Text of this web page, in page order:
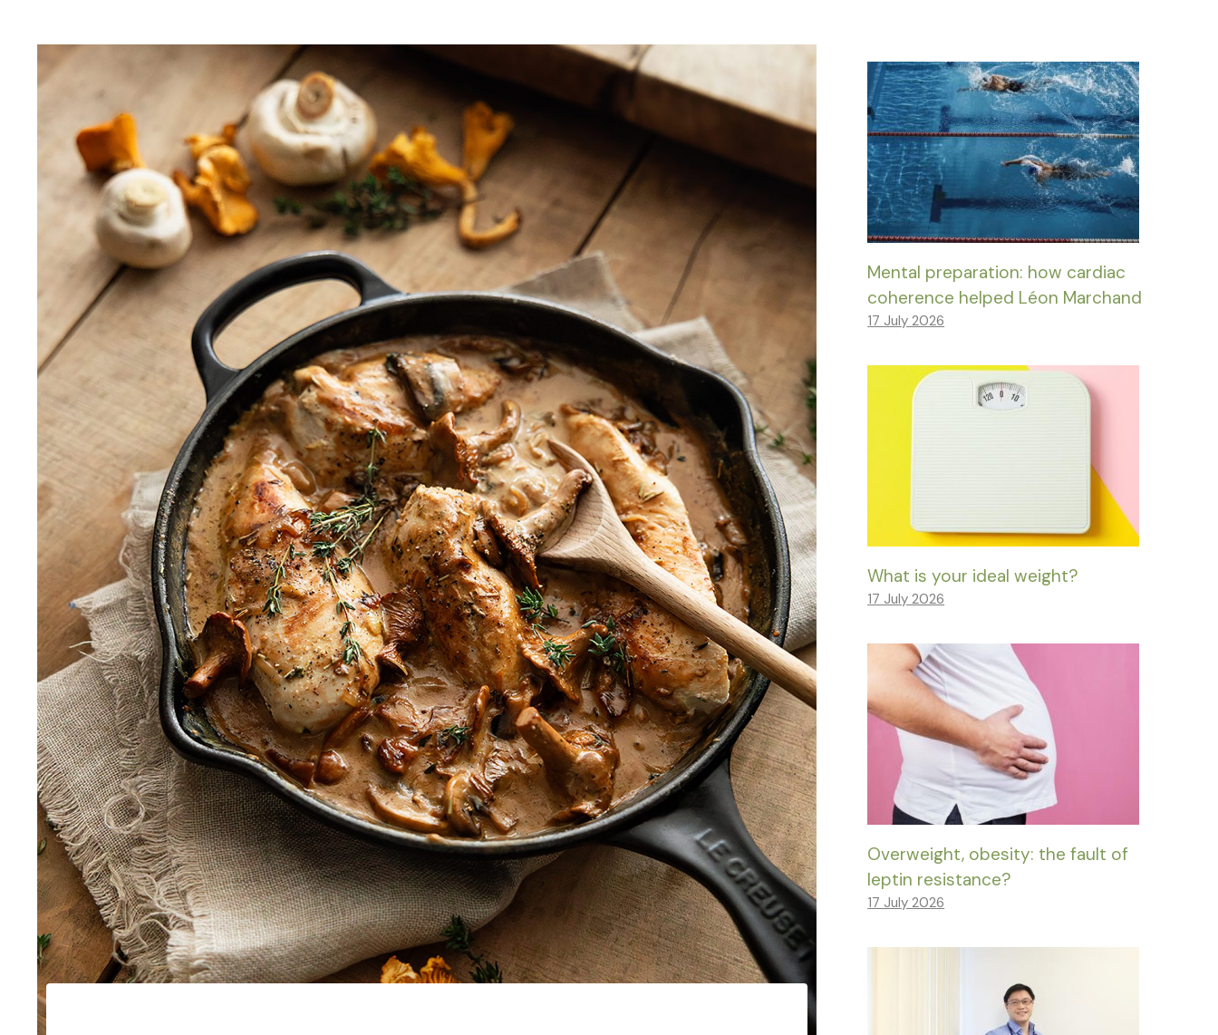
Mental preparation: how cardiac
coherence helped Léon Marchand
17 July 2026
What is your ideal weight?
17 July 2026
Overweight, obesity: the fault of
leptin resistance?
17 July 2026